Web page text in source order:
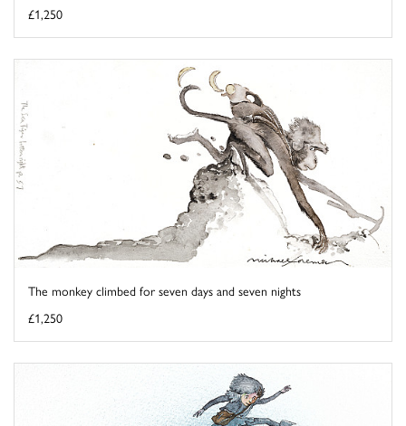
£1,250
The monkey climbed for seven days and seven nights
£1,250